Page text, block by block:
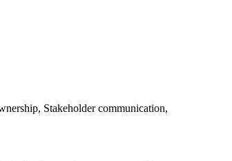
Stakeholder communication,